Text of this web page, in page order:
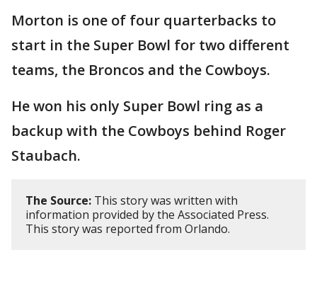
Morton is one of four quarterbacks to
start in the Super Bowl for two different
teams, the Broncos and the Cowboys.
He won his only Super Bowl ring as a
backup with the Cowboys behind Roger
Staubach.
The Source: This story was written with
information provided by the Associated Press.
This story was reported from Orlando.